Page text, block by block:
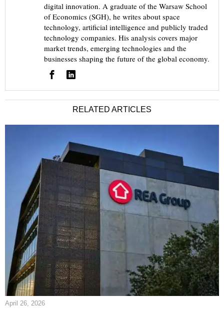
digital innovation. A graduate of the Warsaw School
of Economics (SGH), he writes about space
technology, artificial intelligence and publicly traded
technology companies. His analysis covers major
market trends, emerging technologies and the
businesses shaping the future of the global economy.
RELATED ARTICLES
April 26, 2026